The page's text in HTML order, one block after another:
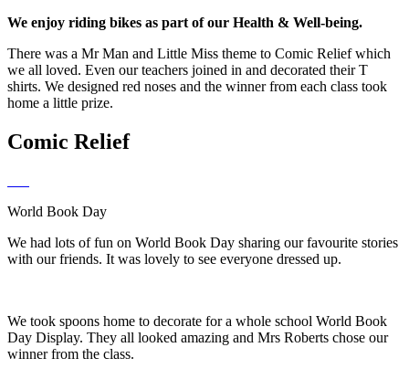
We enjoy riding bikes as part of our Health & Well-being.
There was a Mr Man and Little Miss theme to Comic Relief which
we all loved. Even our teachers joined in and decorated their T
shirts. We designed red noses and the winner from each class took
home a little prize.
Comic Relief
World Book Day
We had lots of fun on World Book Day sharing our favourite stories
with our friends. It was lovely to see everyone dressed up.
We took spoons home to decorate for a whole school World Book
Day Display. They all looked amazing and Mrs Roberts chose our
winner from the class.